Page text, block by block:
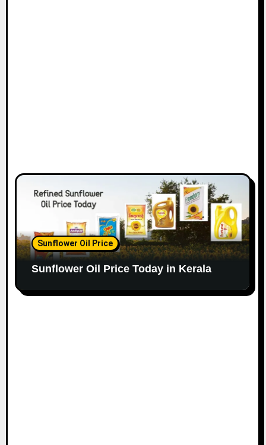
Sunflower Oil Price
Sunflower Oil Price Today in Kerala